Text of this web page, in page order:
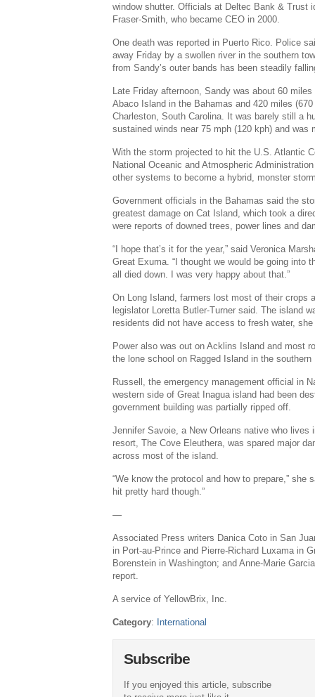
window shutter. Officials at Deltec Bank & Trust
Fraser-Smith, who became CEO in 2000.
One death was reported in Puerto Rico. Police
away Friday by a swollen river in the southern
from Sandy’s outer bands has been steadily
Late Friday afternoon, Sandy was about 60
Abaco Island in the Bahamas and 420 miles
Charleston, South Carolina. It was barely still a
sustained winds near 75 mph (120 kph) and was
With the storm projected to hit the U.S. Atlantic
National Oceanic and Atmospheric
other systems to become a hybrid, monster
Government officials in the Bahamas said the
greatest damage on Cat Island, which took a
were reports of downed trees, power lines and
“I hope that’s it for the year,” said Veronica
Great Exuma. “I thought we would be going into
all died down. I was very happy about that.”
On Long Island, farmers lost most of their crops
legislator Loretta Butler-Turner said. The island
residents did not have access to fresh water,
Power also was out on Acklins Island and most
the lone school on Ragged Island in the
Russell, the emergency management official in
western side of Great Inagua island had been
government building was partially ripped off.
Jennifer Savoie, a New Orleans native who lives
resort, The Cove Eleuthera, was spared major
across most of the island.
“We know the protocol and how to prepare,” she
hit pretty hard though.”
—
Associated Press writers Danica Coto in San
in Port-au-Prince and Pierre-Richard Luxama in
Borenstein in Washington; and Anne-Marie
report.
A service of YellowBrix, Inc.
Category: International
Subscribe
If you enjoyed this article, subscribe